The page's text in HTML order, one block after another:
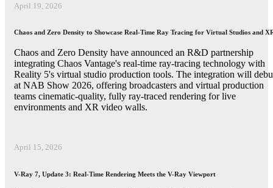
April 19, 2026
Chaos and Zero Density to Showcase Real-Time Ray Tracing for Virtual Studios and
Chaos and Zero Density have announced an R&D partnership
integrating Chaos Vantage's real-time ray-tracing technology with
Reality 5's virtual studio production tools. The integration will
at NAB Show 2026, offering broadcasters and virtual production
teams cinematic-quality, fully ray-traced rendering for live
environments and XR video walls.
April 15, 2026
V-Ray 7, Update 3: Real-Time Rendering Meets the V-Ray Viewport